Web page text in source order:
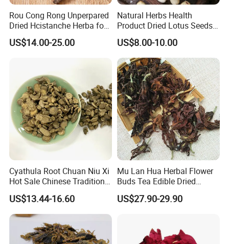
Q3:How is your ability to export?
A:We have full experience of export. and only confirm order details
with us,
we will deal with all export procedure well for you.
Q4:Are your products organic?
A:Some of our products are organic, such as Chrysanthmum,
Black tea, Goji berry, etc
Some are traditional growing under natural environment.
Q5:If first time cooperate, can we strat from small
order?
A:Sure, no matter big or small order, we will treat as same. We
cherish every cooperate with all of you.
Appreciate your communication:
Rou Cong Rong Unperpared
Dried Hcistanche Herba for
Tonic Men Hot Sale Chinese
Manufacturer Cistanche
US$14.00-25.00
Natural Herbs Health
Product Dried Lotus Seeds
Herbal Remedy for Stomach
Wellness
US$8.00-10.00
Cyathula Root Chuan Niu Xi
Hot Sale Chinese Traditional
Herb Medicinal
US$13.44-16.60
Mu Lan Hua Herbal Flower
Buds Tea Edible Dried
Purple Magnolia
US$27.90-29.90